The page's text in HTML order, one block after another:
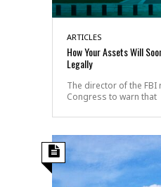
ARTICLES
How Your Assets Will
Legally
The director of the FBI
Congress to warn that